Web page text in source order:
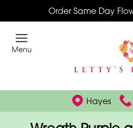
Order Same Day
Hayes